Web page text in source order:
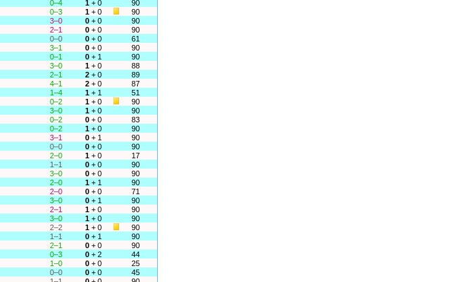
0–4 1+ 0
90
0–3 1+ 0
90
3–0 0+ 0
90
2–1 0+ 0
90
0–0 0+ 0
61
3–1 0+ 0
90
0–1 0+ 1
90
3–0 1+ 0
88
2–1 2+ 0
89
4–1 2+ 0
87
1–4 1+ 1
51
0–2 1+ 0
90
3–0 1+ 0
90
0–2 0+ 0
83
0–2 1+ 0
90
3–1 0+ 1
90
0–0 0+ 0
90
2–0 1+ 0
17
1–1 0+ 0
90
3–0 0+ 0
90
2–0 1+ 1
90
2–0 0+ 0
71
3–0 0+ 1
90
2–1 1+ 0
90
3–0 1+ 0
90
2–2 1+ 0
90
1–1 0+ 1
90
2–1 0+ 0
90
0–3 0+ 2
44
1–0 0+ 0
25
0–0 0+ 0
45